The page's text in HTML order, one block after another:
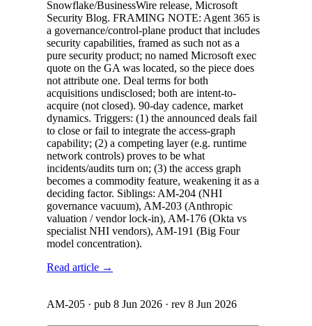
Snowflake/BusinessWire release, Microsoft
Security Blog. FRAMING NOTE: Agent 365 is
a governance/control-plane product that includes
security capabilities, framed as such not as a
pure security product; no named Microsoft exec
quote on the GA was located, so the piece does
not attribute one. Deal terms for both
acquisitions undisclosed; both are intent-to-
acquire (not closed). 90-day cadence, market
dynamics. Triggers: (1) the announced deals fail
to close or fail to integrate the access-graph
capability; (2) a competing layer (e.g. runtime
network controls) proves to be what
incidents/audits turn on; (3) the access graph
becomes a commodity feature, weakening it as a
deciding factor. Siblings: AM-204 (NHI
governance vacuum), AM-203 (Anthropic
valuation / vendor lock-in), AM-176 (Okta vs
specialist NHI vendors), AM-191 (Big Four
model concentration).
Read article →
AM-205 · pub 8 Jun 2026 · rev 8 Jun 2026